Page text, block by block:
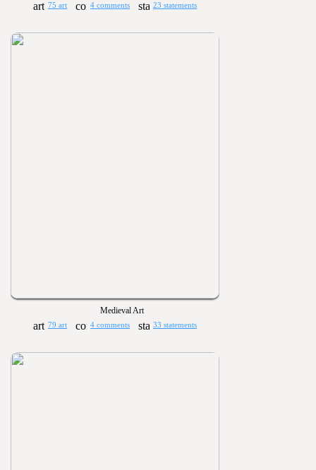
75 art 4 comments 23 statements
Medieval Art
79 art 4 comments 33 statements